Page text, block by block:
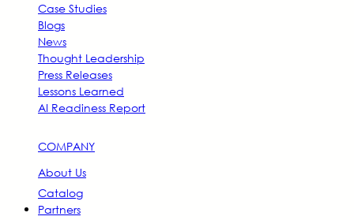
Case Studies
Blogs
News
Thought Leadership
Press Releases
Lessons Learned
AI Readiness Report
COMPANY
About Us
Catalog
Partners